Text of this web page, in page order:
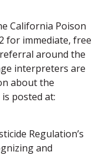
California Poison
for immediate, free
around the
interpreters are
about the
posted at:
Regulation’s
and